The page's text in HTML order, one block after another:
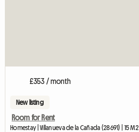
£353 / month
New listing
Room for Rent
Homestay | Villanueva de la Cañada (28691) | 15 M2